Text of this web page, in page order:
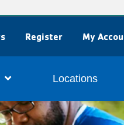
Register My
Locations